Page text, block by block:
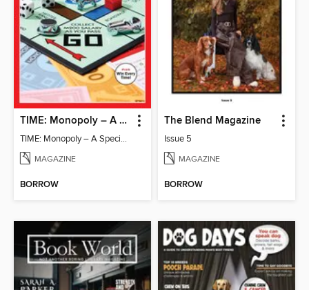
TIME: Monopoly – A Special Edition
TIME: Monopoly – A Special Edition
MAGAZINE
BORROW
The Blend Magazine
Issue 5
MAGAZINE
BORROW